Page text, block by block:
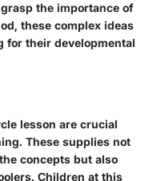
the importance of
these complex ideas
for their developmental
lesson are crucial
These supplies not
concepts but also
Children at this